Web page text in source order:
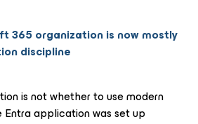
365 organization is now mostly
discipline
is not whether to use modern
application was set up